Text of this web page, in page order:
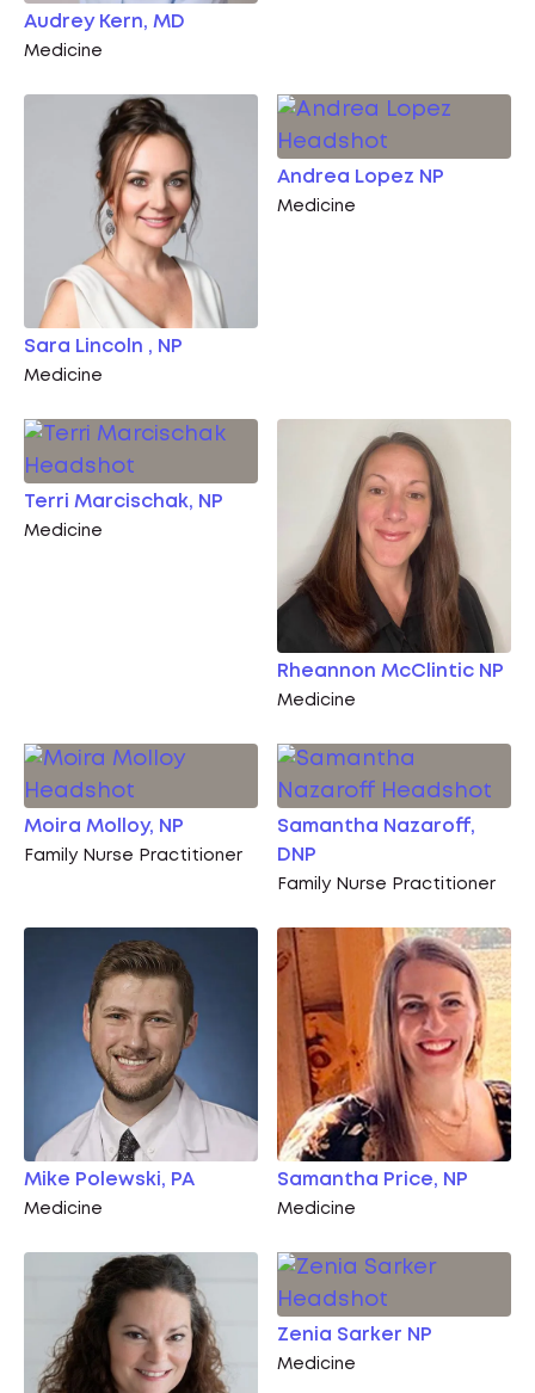
Audrey Kern, MD
Medicine
Sara Lincoln , NP
Medicine
Andrea Lopez NP
Medicine
Terri Marcischak, NP
Medicine
Rheannon McClintic NP
Medicine
Moira Molloy, NP
Family Nurse Practitioner
Samantha Nazaroff,
DNP
Family Nurse Practitioner
Mike Polewski, PA
Medicine
Samantha Price, NP
Medicine
Zenia Sarker NP
Medicine